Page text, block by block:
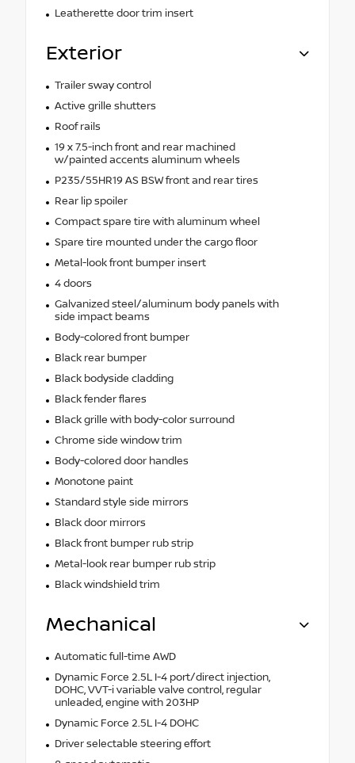
Leatherette door trim insert
Exterior
Trailer sway control
Active grille shutters
Roof rails
19 x 7.5-inch front and rear machined
w/painted accents aluminum wheels
P235/55HR19 AS BSW front and rear tires
Rear lip spoiler
Compact spare tire with aluminum wheel
Spare tire mounted under the cargo floor
Metal-look front bumper insert
4 doors
Galvanized steel/aluminum body panels with
side impact beams
Body-colored front bumper
Black rear bumper
Black bodyside cladding
Black fender flares
Black grille with body-color surround
Chrome side window trim
Body-colored door handles
Monotone paint
Standard style side mirrors
Black door mirrors
Black front bumper rub strip
Metal-look rear bumper rub strip
Black windshield trim
Mechanical
Automatic full-time AWD
Dynamic Force 2.5L I-4 port/direct injection,
DOHC, VVT-i variable valve control, regular
unleaded, engine with 203HP
Dynamic Force 2.5L I-4 DOHC
Driver selectable steering effort